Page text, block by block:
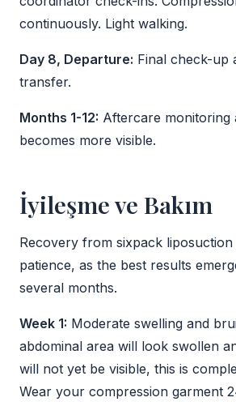
continuously. Light walking.
Day 8, Departure: Final check-up
transfer.
Months 1-12: Aftercare monitoring
becomes more visible.
İyileşme ve Bakım
Recovery from sixpack liposuction
patience, as the best results
several months.
Week 1: Moderate swelling and
abdominal area will look swollen
will not yet be visible, this is
Wear your compression garment